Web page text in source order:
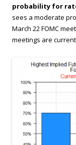
probability for
sees a moderate
March 22 FOMC
meetings are